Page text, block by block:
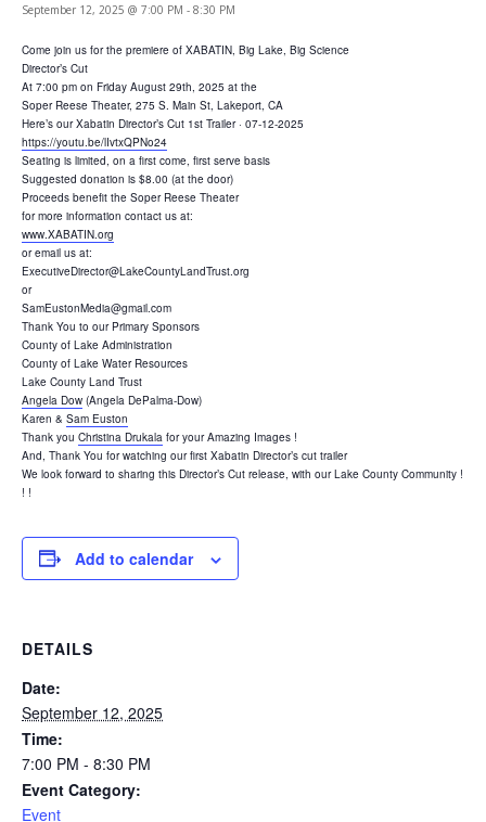
September 12, 2025 @ 7:00 PM - 8:30 PM
Come join us for the premiere of XABATIN, Big Lake, Big Science
Director’s Cut
At 7:00 pm on Friday August 29th, 2025 at the
Soper Reese Theater, 275 S. Main St, Lakeport, CA
Here’s our Xabatin Director’s Cut 1st Trailer · 07-12-2025
https://youtu.be/lIvtxQPNo24
Seating is limited, on a first come, first serve basis
Suggested donation is $8.00 (at the door)
Proceeds benefit the Soper Reese Theater
for more information contact us at:
www.XABATIN.org
or email us at:
ExecutiveDirector@LakeCountyLandTrust.org
or
SamEustonMedia@gmail.com
Thank You to our Primary Sponsors
County of Lake Administration
County of Lake Water Resources
Lake County Land Trust
Angela Dow (Angela DePalma-Dow)
Karen & Sam Euston
Thank you Christina Drukala for your Amazing Images !
And, Thank You for watching our first Xabatin Director’s cut trailer
We look forward to sharing this Director’s Cut release, with our Lake County Community !
! !
Add to calendar
DETAILS
Date:
September 12, 2025
Time:
7:00 PM - 8:30 PM
Event Category:
Event